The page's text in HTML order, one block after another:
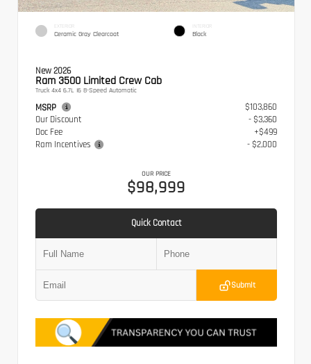
EXTERIOR
Ceramic Gray Clearcoat
INTERIOR
Black
New 2026
Ram 3500 Limited Crew Cab
Truck 4x4 6.7L I6 8-Speed Automatic
MSRP
$103,860
Our Discount
- $3,360
Doc Fee
+$499
Ram Incentives
- $2,000
OUR PRICE
$98,999
Quick Contact
Submit